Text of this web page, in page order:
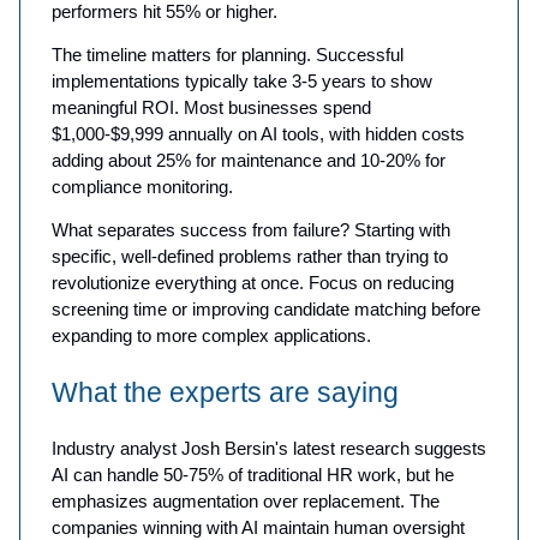
performers hit 55% or higher.
The timeline matters for planning. Successful
implementations typically take 3-5 years to show
meaningful ROI. Most businesses spend
$1,000-$9,999 annually on AI tools, with hidden costs
adding about 25% for maintenance and 10-20% for
compliance monitoring.
What separates success from failure? Starting with
specific, well-defined problems rather than trying to
revolutionize everything at once. Focus on reducing
screening time or improving candidate matching before
expanding to more complex applications.
What the experts are saying
Industry analyst Josh Bersin's latest research suggests
AI can handle 50-75% of traditional HR work, but he
emphasizes augmentation over replacement. The
companies winning with AI maintain human oversight